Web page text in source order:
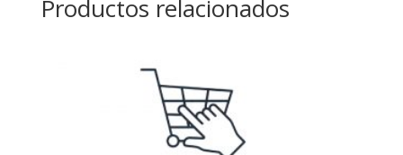
Productos relacionados